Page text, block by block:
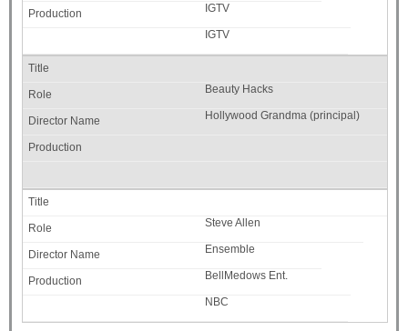
IGTV
IGTV
Beauty Hacks
Hollywood Grandma (principal)
Steve Allen
Ensemble
BellMedows Ent.
NBC